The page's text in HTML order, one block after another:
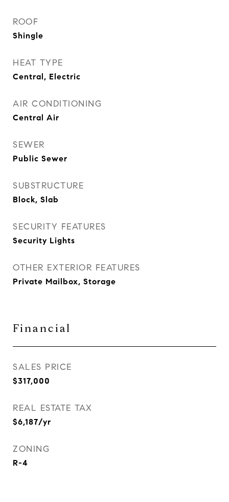
ROOF
Shingle
HEAT TYPE
Central, Electric
AIR CONDITIONING
Central Air
SEWER
Public Sewer
SUBSTRUCTURE
Block, Slab
SECURITY FEATURES
Security Lights
OTHER EXTERIOR FEATURES
Private Mailbox, Storage
Financial
SALES PRICE
$317,000
REAL ESTATE TAX
$6,187/yr
ZONING
R-4